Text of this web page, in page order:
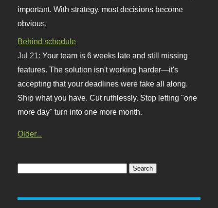
important. With strategy, most decisions become
obvious.
Behind schedule
Jul 21:Your team is 6 weeks late and still missing
features. The solution isn't working harder—it's
accepting that your deadlines were fake all along.
Ship what you have. Cut ruthlessly. Stop letting "one
more day" turn into one more month.
Older...